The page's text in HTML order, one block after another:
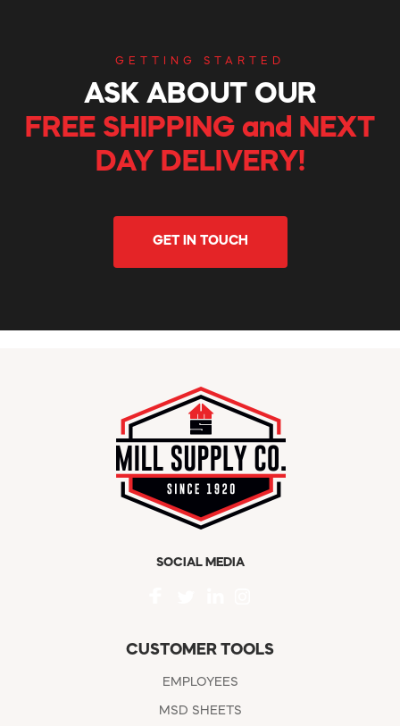
GETTING STARTED
ASK ABOUT OUR
FREE SHIPPING and NEXT
DAY DELIVERY!
GET IN TOUCH
SOCIAL MEDIA
CUSTOMER TOOLS
EMPLOYEES
MSD SHEETS